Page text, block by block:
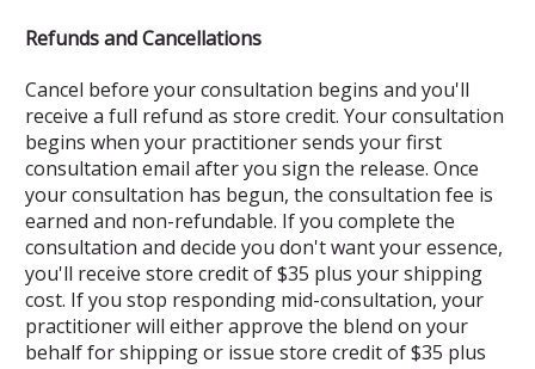
Refunds and Cancellations
Cancel before your consultation begins and you'll
receive a full refund as store credit. Your consultation
begins when your practitioner sends your first
consultation email after you sign the release. Once
your consultation has begun, the consultation fee is
earned and non-refundable. If you complete the
consultation and decide you don't want your essence,
you'll receive store credit of $35 plus your shipping
cost. If you stop responding mid-consultation, your
practitioner will either approve the blend on your
behalf for shipping or issue store credit of $35 plus